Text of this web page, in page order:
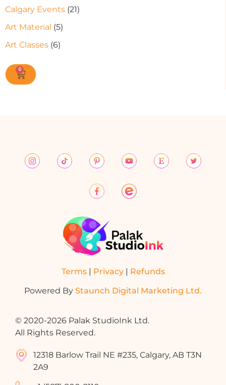
Calgary Events (21)
Art Material (5)
Art Classes (6)
0
Terms| Privacy| Refunds
Powered By Staunch Digital Marketing Ltd.
© 2020-2026 Palak StudioInk Ltd.
All Rights Reserved.
12318 Barlow Trail NE #235, Calgary, AB T3N
2A9